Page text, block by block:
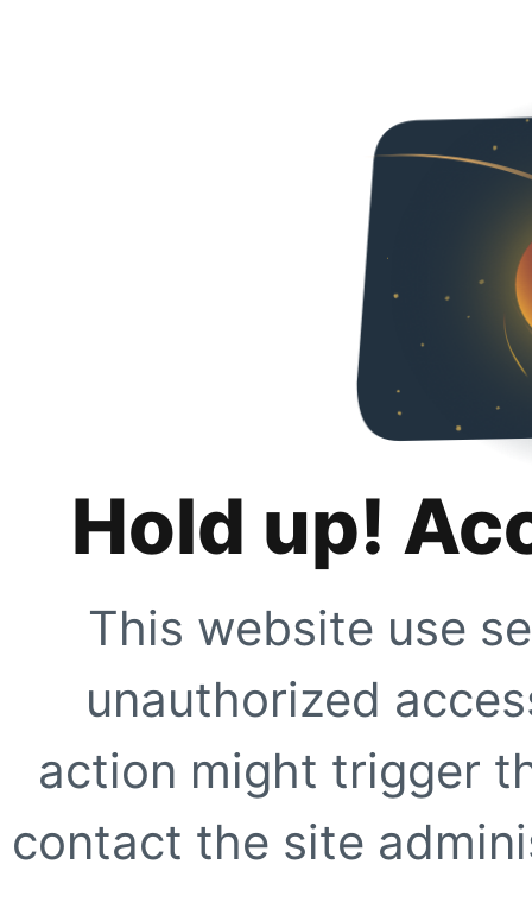
Hold up!
This website use
unauthorized
action might trigger
contact the site